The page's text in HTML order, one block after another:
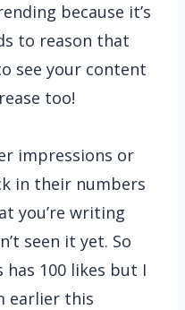
because it’s
to reason that
see your content
too!
impressions or
in their numbers
you’re writing
seen it yet. So
has 100 likes but I
earlier this